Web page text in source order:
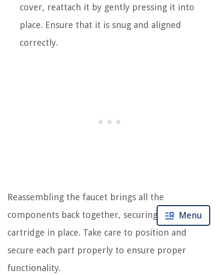
cover, reattach it by gently pressing it into
place. Ensure that it is snug and aligned
correctly.
Reassembling the faucet brings all the
components back together, securing the new
cartridge in place. Take care to position and
secure each part properly to ensure proper
functionality.
Menu